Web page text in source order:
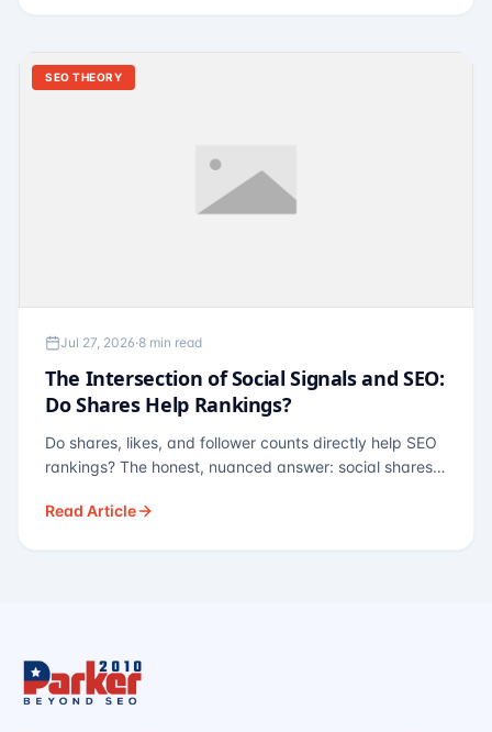
SEO THEORY
Jul 27, 2026·8 min read
The Intersection of Social Signals and SEO:
Do Shares Help Rankings?
Do shares, likes, and follower counts directly help SEO
rankings? The honest, nuanced answer: social shares
— links, brand search, entity authority — often matter
Read Article